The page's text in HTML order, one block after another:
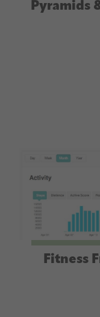
Pyramids
Fitness